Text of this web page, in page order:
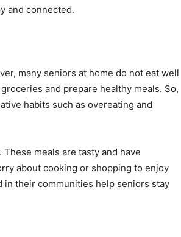
and connected.
many seniors at home do not eat well
and prepare healthy meals. So,
habits such as overeating and
These meals are tasty and have
about cooking or shopping to enjoy
in their communities help seniors stay